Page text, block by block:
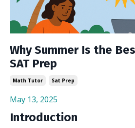
Why Summer Is the
SAT Prep
Math Tutor Sat Prep
May 13, 2025
Introduction